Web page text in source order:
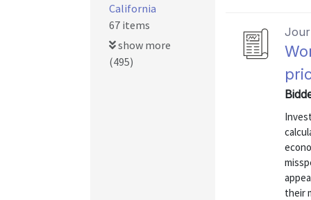
their
California
67 items
show more
(495)